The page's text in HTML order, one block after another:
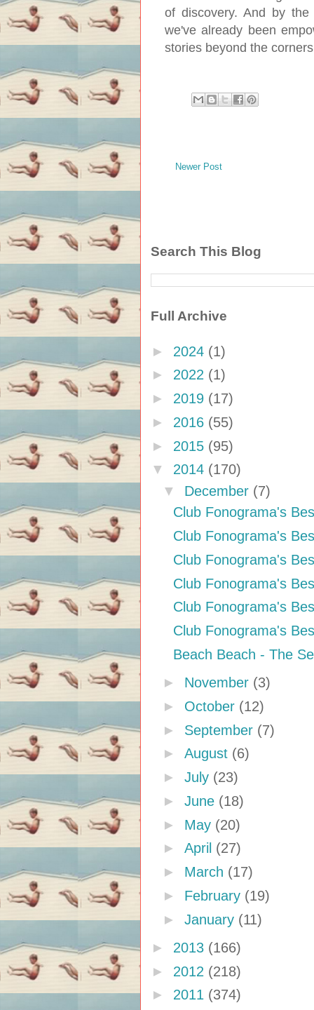
of discovery. And by
we've already been
stories beyond the
Newer Post
Search This Blog
Full Archive
► 2024 (1)
► 2022 (1)
► 2019 (17)
► 2016 (55)
► 2015 (95)
▼ 2014 (170)
▼ December (7)
Club Fonograma's
Club Fonograma's
Club Fonograma's
Club Fonograma's
Club Fonograma's
Club Fonograma's
Beach Beach - The
► November (3)
► October (12)
► September (7)
► August (6)
► July (23)
► June (18)
► May (20)
► April (27)
► March (17)
► February (19)
► January (11)
► 2013 (166)
► 2012 (218)
► 2011 (374)